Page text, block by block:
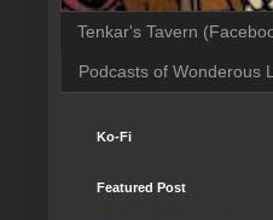
Tenkar's Tavern
Podcasts of Wonderous
Ko-Fi
Featured Post